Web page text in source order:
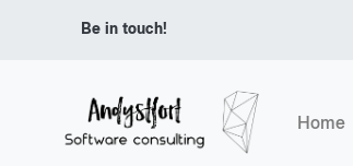
Be in touch!
Home